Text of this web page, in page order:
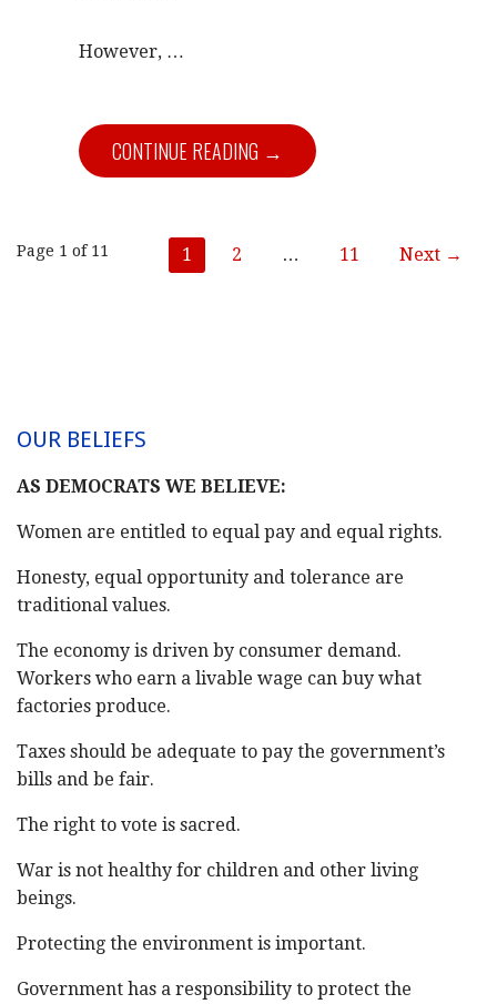
However, …
CONTINUE READING →
Post
Page 1 of 11 1 2 … 11 Next →
OUR BELIEFS
AS DEMOCRATS WE BELIEVE:
Women are entitled to equal pay and equal rights.
Honesty, equal opportunity and tolerance are
traditional values.
The economy is driven by consumer demand.
Workers who earn a livable wage can buy what
factories produce.
Taxes should be adequate to pay the government’s
bills and be fair.
The right to vote is sacred.
War is not healthy for children and other living
beings.
Protecting the environment is important.
Government has a responsibility to protect the